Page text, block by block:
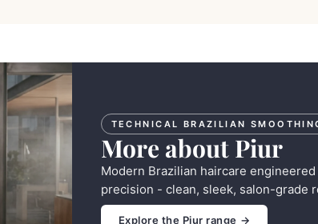
TECHNICAL BRAZILIAN
More about Piur
Modern Brazilian haircare
precision - clean, sleek, salon-grade
Explore the Piur range →